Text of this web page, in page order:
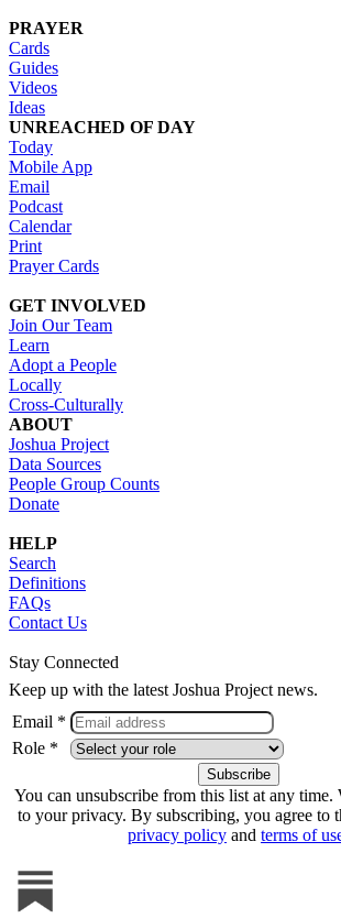
PRAYER
Cards
Guides
Videos
Ideas
UNREACHED OF DAY
Today
Mobile App
Email
Podcast
Calendar
Print
Prayer Cards
GET INVOLVED
Join Our Team
Learn
Adopt a People
Locally
Cross-Culturally
ABOUT
Joshua Project
Data Sources
People Group Counts
Donate
HELP
Search
Definitions
FAQs
Contact Us
Stay Connected
Keep up with the latest Joshua Project news.
Email *
Role *
You can unsubscribe from this list at any time.
to your privacy. By subscribing, you agree to
privacy policy and terms of